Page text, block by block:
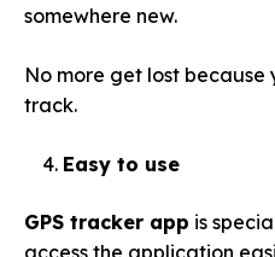
somewhere new.
No more get lost because
track.
Easy to use
GPS tracker app is